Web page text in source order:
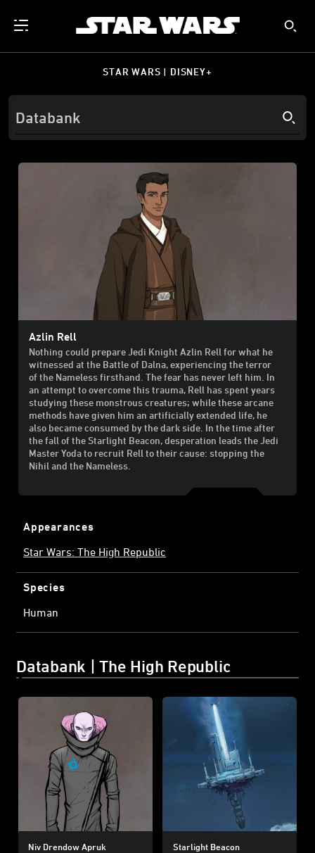
STAR WARS | DISNEY+
Azlin Rell
Nothing could prepare Jedi Knight Azlin Rell for what he
witnessed at the Battle of Dalna, experiencing the terror
of the Nameless firsthand. The fear has never left him. In
an attempt to overcome this trauma, Rell has spent years
studying these monstrous creatures; while these arcane
methods have given him an artificially extended life, he
also became consumed by the dark side. In the time after
the fall of the Starlight Beacon, desperation leads the Jedi
Master Yoda to recruit Rell to their cause: stopping the
Nihil and the Nameless.
Appearances
Star Wars: The High Republic
Species
Human
Databank | The High Republic
Niv Drendow Apruk Starlight Beacon